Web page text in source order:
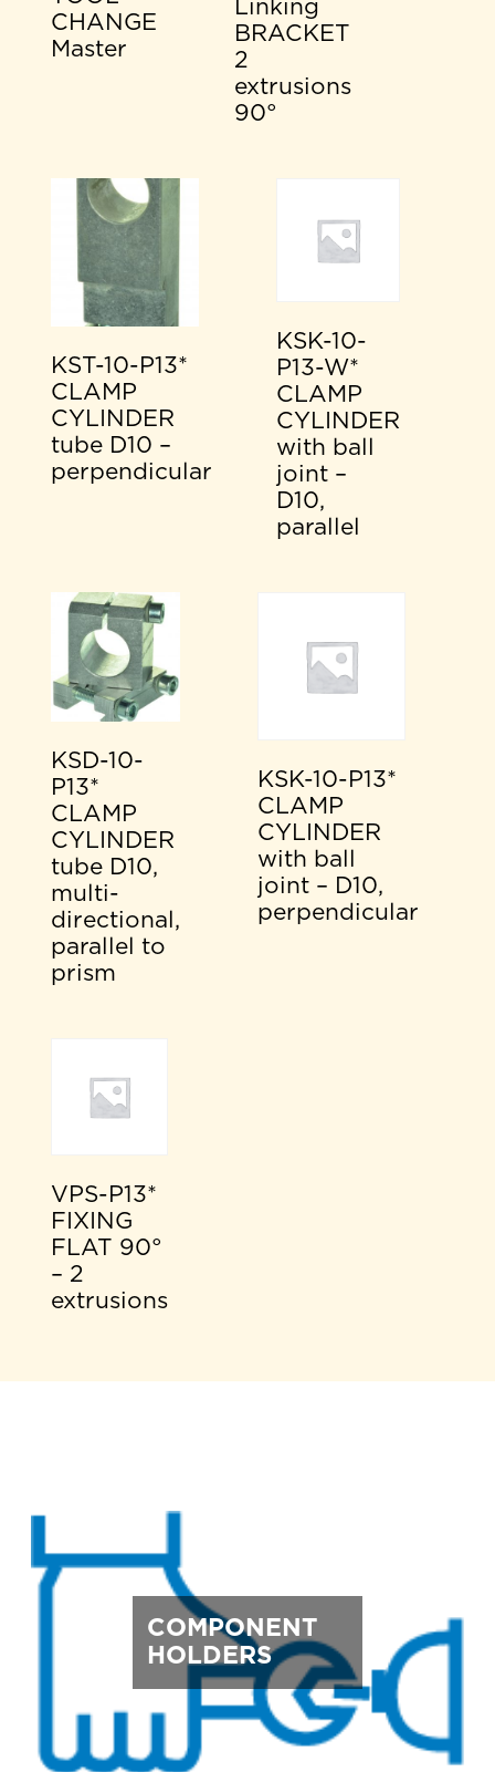
CHANGE
Master
Linking
BRACKET
2
extrusions
90°
KST-10-P13*
CLAMP
CYLINDER
tube D10 –
perpendicular
KSK-10-
P13-W*
CLAMP
CYLINDER
with ball
joint –
D10,
parallel
KSD-10-
P13*
CLAMP
CYLINDER
tube D10,
multi-
directional,
parallel to
prism
KSK-10-P13*
CLAMP
CYLINDER
with ball
joint – D10,
perpendicular
VPS-P13*
FIXING
FLAT 90°
– 2
extrusions
COMPONENT
HOLDERS